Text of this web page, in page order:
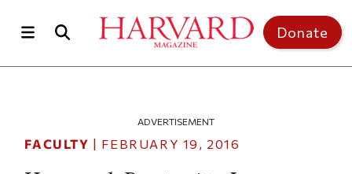
Donate
ADVERTISEMENT
FACULTY | FEBRUARY 19, 2016